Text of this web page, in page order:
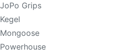
JoPo Grips
Kegel
Mongoose
Powerhouse